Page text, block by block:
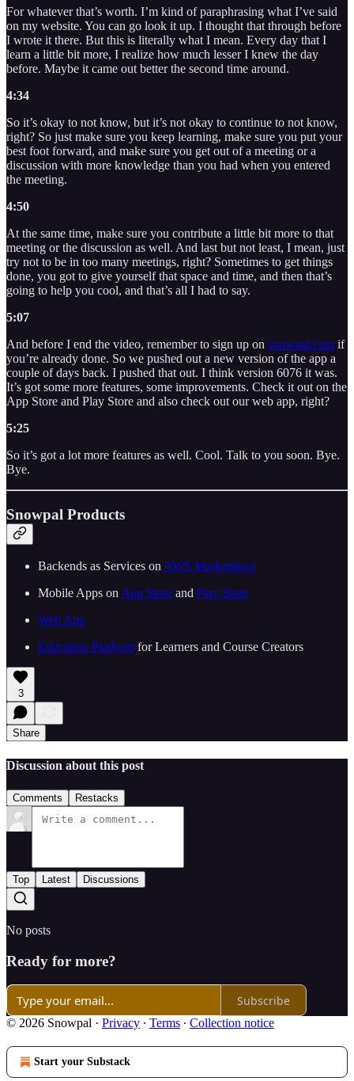
For whatever that’s worth. I’m kind of paraphrasing what I’ve said
on my website. You can go look it up. I thought that through before
I wrote it there. But this is literally what I mean. Every day that I
learn a little bit more, I realize how much lesser I knew the day
before. Maybe it came out better the second time around.
4:34
So it’s okay to not know, but it’s not okay to continue to not know,
right? So just make sure you keep learning, make sure you put your
best foot forward, and make sure you get out of a meeting or a
discussion with more knowledge than you had when you entered
the meeting.
4:50
At the same time, make sure you contribute a little bit more to that
meeting or the discussion as well. And last but not least, I mean, just
try not to be in too many meetings, right? Sometimes to get things
done, you got to give yourself that space and time, and then that’s
going to help you cool, and that’s all I had to say.
5:07
And before I end the video, remember to sign up on snowpal.com if
you’re already done. So we pushed out a new version of the app a
couple of days back. I pushed that out. I think version 6076 it was.
It’s got some more features, some improvements. Check it out on the
App Store and Play Store and also check out our web app, right?
5:25
So it’s got a lot more features as well. Cool. Talk to you soon. Bye.
Bye.
Snowpal Products
Backends as Services on AWS Marketplace
Mobile Apps on App Store and Play Store
Web App
Education Platform for Learners and Course Creators
3
Share
Discussion about this post
Comments Restacks
Top Latest Discussions
No posts
Ready for more?
Subscribe
© 2026 Snowpal · Privacy ∙ Terms ∙ Collection notice
Start your Substack